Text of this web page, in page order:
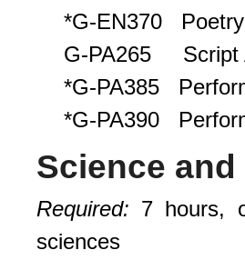
*G-EN370 Poetry
G-PA265 Script
*G-PA385
*G-PA390
Science
Required: 7 hours,
sciences